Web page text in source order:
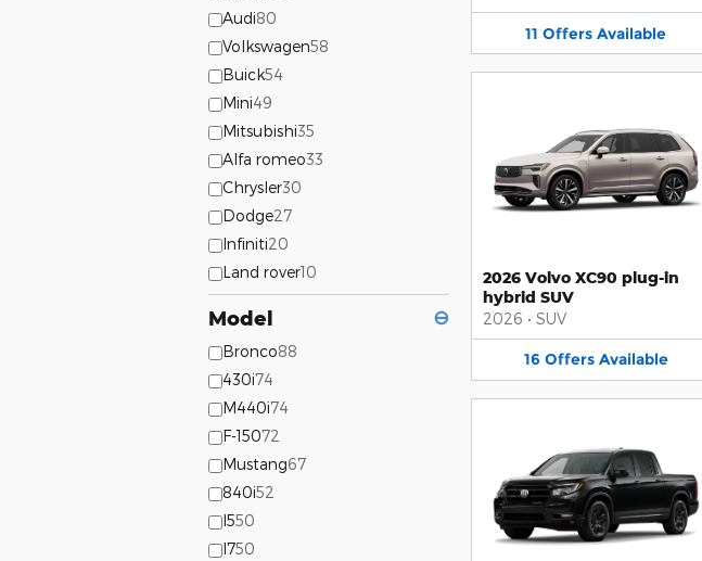
Audi80
Volkswagen58
Buick54
Mini49
Mitsubishi35
Alfa romeo33
Chrysler30
Dodge27
Infiniti20
Land rover10
Model ⊖
Bronco88
430i74
M440i74
F-15072
Mustang67
840i52
I550
I750
11 Offers Available
2026 Volvo XC90 plug-in
hybrid SUV
2026 • SUV
16 Offers Available